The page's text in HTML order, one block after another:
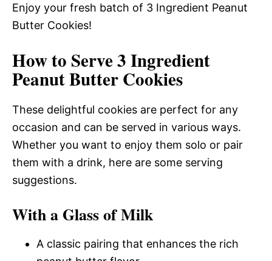
Enjoy your fresh batch of 3 Ingredient Peanut
Butter Cookies!
How to Serve 3 Ingredient
Peanut Butter Cookies
These delightful cookies are perfect for any
occasion and can be served in various ways.
Whether you want to enjoy them solo or pair
them with a drink, here are some serving
suggestions.
With a Glass of Milk
A classic pairing that enhances the rich